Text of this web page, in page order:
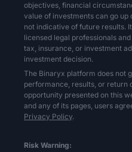
objectives, financial
value of investments can go
not indicative of future results.
licensed legal professionals
tax, insurance, or investment
investment decision.
The Binaryx platform does not
performance, results, or return
opportunity presented on this
and any of its pages, users
Privacy Policy.
Risk Warning: